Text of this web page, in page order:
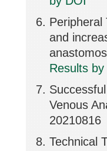
Peripheral
and
Results
Venous
20210816
Technical